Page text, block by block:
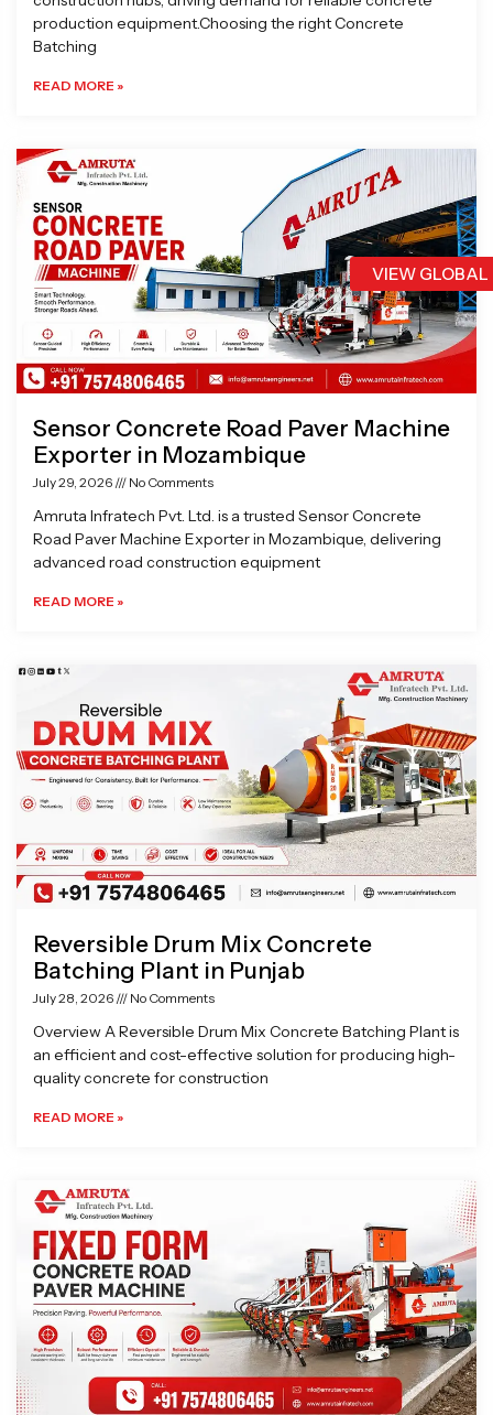
VIEW
production equipment.Choosing the right Concrete
Batching
READ MORE »
Sensor Concrete Road Paver Machine
Exporter in Mozambique
July 29, 2026 No Comments
Amruta Infratech Pvt. Ltd. is a trusted Sensor Concrete
Road Paver Machine Exporter in Mozambique, delivering
advanced road construction equipment
READ MORE »
Reversible Drum Mix Concrete
Batching Plant in Punjab
July 28, 2026 No Comments
Overview A Reversible Drum Mix Concrete Batching Plant is
an efficient and cost-effective solution for producing high-
quality concrete for construction
READ MORE »